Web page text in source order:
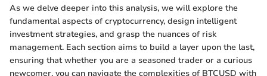
As we delve deeper into this analysis, we will explore the
fundamental aspects of cryptocurrency, design intelligent
investment strategies, and grasp the nuances of risk
management. Each section aims to build a layer upon the last,
ensuring that whether you are a seasoned trader or a curious
newcomer, you can navigate the complexities of BTCUSD with